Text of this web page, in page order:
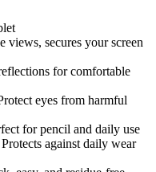
views, secures your screen
for comfortable
eyes from harmful
for pencil and daily use
against daily wear